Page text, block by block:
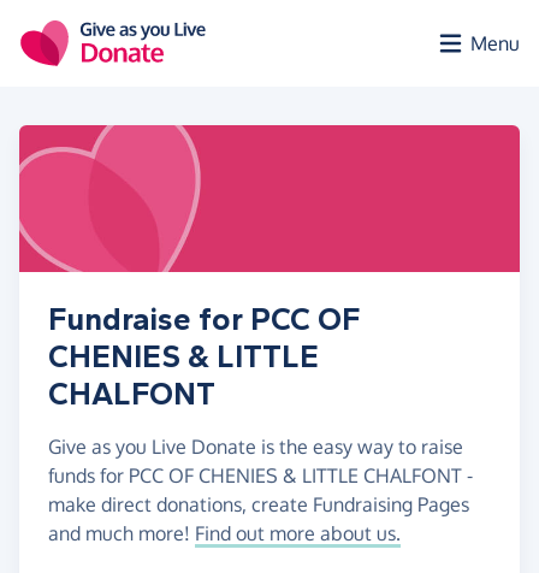
Menu
Fundraise for PCC OF
CHENIES & LITTLE
CHALFONT
Give as you Live Donate is the easy way to raise
funds for PCC OF CHENIES & LITTLE CHALFONT -
make direct donations, create Fundraising Pages
and much more! Find out more about us.